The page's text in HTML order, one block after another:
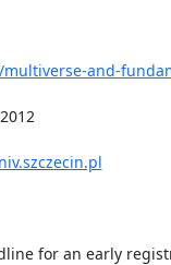
and-
for an early